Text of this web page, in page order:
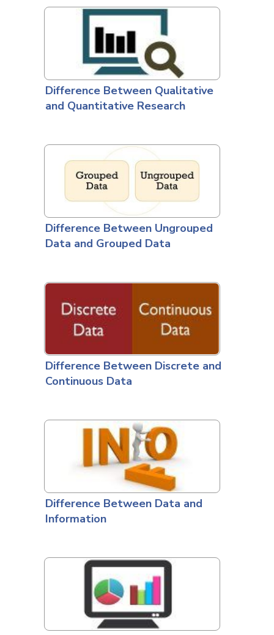
Difference Between Qualitative
and Quantitative Research
Difference Between Ungrouped
Data and Grouped Data
Difference Between Discrete and
Continuous Data
Difference Between Data and
Information